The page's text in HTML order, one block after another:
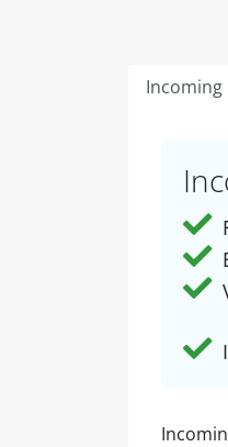
Incoming